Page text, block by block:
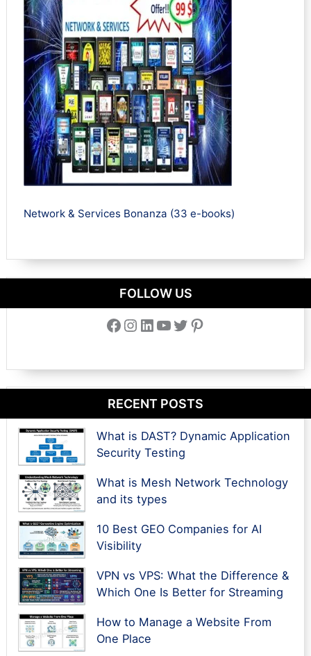
Network & Services Bonanza (33 e-books)
FOLLOW US
Facebook Instagram LinkedIn YouTube Twitter Pinterest
RECENT POSTS
What is DAST? Dynamic Application
Security Testing
What is Mesh Network Technology
and its types
10 Best GEO Companies for AI
Visibility
VPN vs VPS: What the Difference &
Which One Is Better for Streaming
How to Manage a Website From
One Place